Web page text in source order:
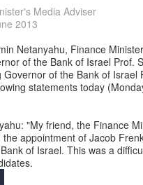
Media Adviser
2013
Netanyahu, Finance
of the Bank of Israel Prof.
Governor of the Bank of Israel
statements today
"My friend, the Finance
appointment of Jacob
of Israel. This was a